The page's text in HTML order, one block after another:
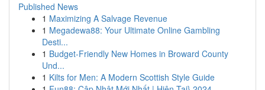
Published News
1 Maximizing A Salvage Revenue
1 Megadewa88: Your Ultimate Online Gambling
Desti...
1 Budget-Friendly New Homes in Broward County
Und...
1 Kilts for Men: A Modern Scottish Style Guide